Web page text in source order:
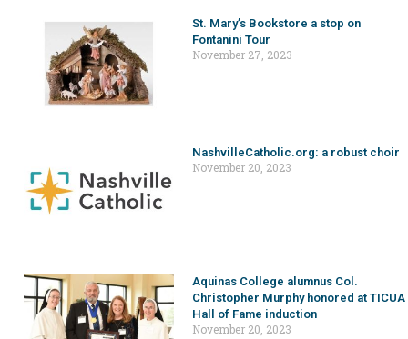
St. Mary’s Bookstore a stop on
Fontanini Tour
November 27, 2023
NashvilleCatholic.org: a robust choir
November 20, 2023
Aquinas College alumnus Col.
Christopher Murphy honored at TICUA
Hall of Fame induction
November 20, 2023